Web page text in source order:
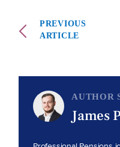
PREVIOUS
ARTICLE
AUTHOR
James